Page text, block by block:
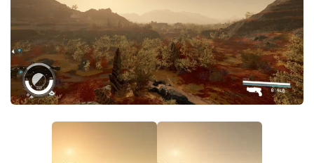
Scripts
Ships
Tools
User Interface